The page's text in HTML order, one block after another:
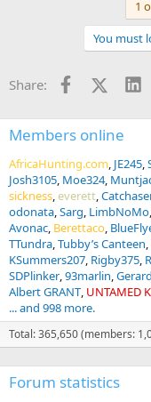
s
1
You must
Share: Facebook
X
Members online
AfricaHunting.com JE245
Josh3105 Moe324
sickness everett
odonata Sarg LimbNoMo
Avonac Berettaco
TTundra Tubby’s Canteen
KSummers207 Rigby375
SDPlinker 93marlin
Albert GRANT UNTAMED
... and 998 more.
Total: 365,650 (members:
Forum statistics